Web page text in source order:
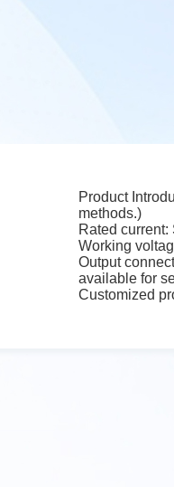
Product
methods.)
Rated
Working
Output
available for
Customized